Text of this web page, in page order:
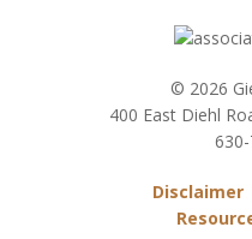
© 2026
400 East Diehl
Disclaimer